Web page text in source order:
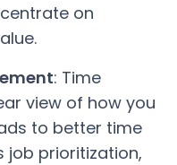
on
: Time
view of how you
to better time
job prioritization,